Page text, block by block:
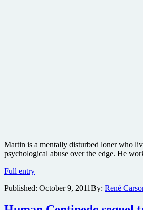
Martin is a mentally disturbed loner who
psychological abuse over the edge. He
Full entryDetails
new
from
Published: October 9, 2011By: René